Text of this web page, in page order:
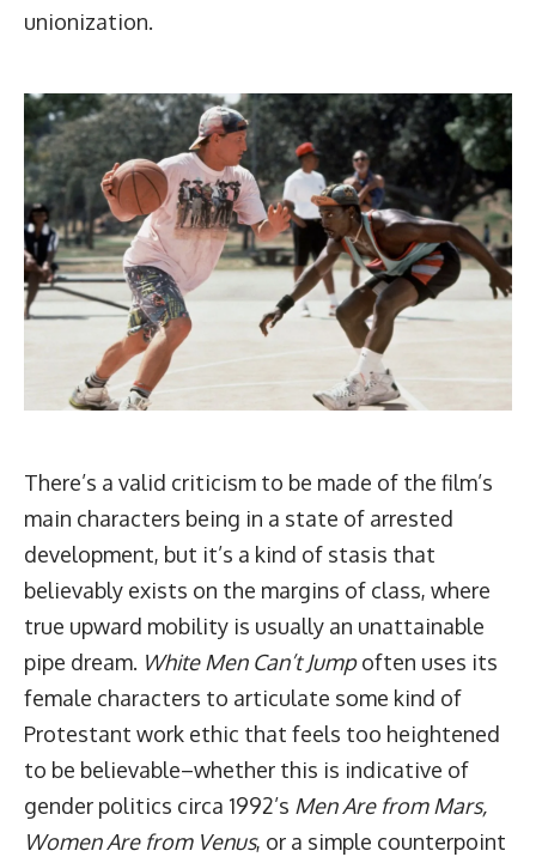
unionization.
There’s a valid criticism to be made of the film’s
main characters being in a state of arrested
development, but it’s a kind of stasis that
believably exists on the margins of class, where
true upward mobility is usually an unattainable
pipe dream. White Men Can’t Jumpoften uses its
female characters to articulate some kind of
Protestant work ethic that feels too heightened
to be believable–whether this is indicative of
gender politics circa 1992’s Men Are from Mars,
Women Are from Venus, or a simple counterpoint